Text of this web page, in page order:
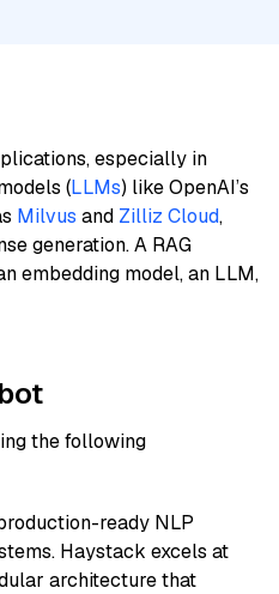
especially in
(LLMs) like OpenAI’s
Milvus and Zilliz Cloud,
generation. A RAG
embedding model, an LLM,
the following
ready NLP
Haystack excels at
architecture that